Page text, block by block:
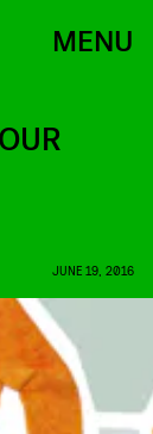
MENU
JUNE 19, 2016